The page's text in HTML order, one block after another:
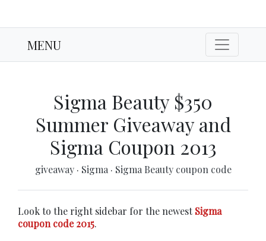
MENU
Sigma Beauty $350
Summer Giveaway and
Sigma Coupon 2013
giveaway · Sigma · Sigma Beauty coupon code
Look to the right sidebar for the newestSigma
coupon code 2015.